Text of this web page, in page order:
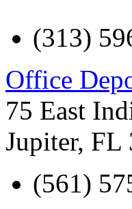
(313)
Office
75 East
Jupiter, FL
(561)